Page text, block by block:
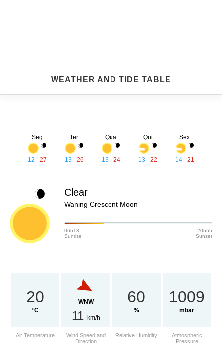
WEATHER AND TIDE TABLE
Waning Crescent Moon
Clear
06h13
Sunrise
20h55
Sunset
Seg
12 -27
Ter
13 - 26
Qua
13 - 24
Qui
13 -22
Sex
14- 21
20
ºC
Air Temperature
WNW
11 km/h
Wind Speed and
Direction
60
%
Relative Humidity
1009
mbar
Atmospheric
Pressure